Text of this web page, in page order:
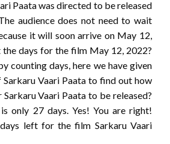
Paata was directed to be released
audience does not need to wait
it will soon arrive on May 12,
the days for the film May 12, 2022?
counting days, here we have given
Vaari Paata to find out how
Vaari Paata to be released?
only 27 days. Yes! You are right!
left for the film Sarkaru Vaari